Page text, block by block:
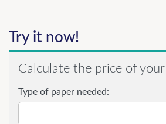
Try it now!
Calculate the price of
Type of paper needed: